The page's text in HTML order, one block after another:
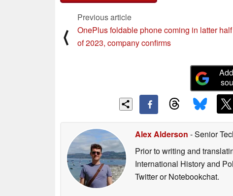
⟨
Previous article
OnePlus foldable phone coming in latter half
of 2023, company confirms
Alex Alderson - Senior
Prior to writing and
International History and
Twitter or Notebookchat.